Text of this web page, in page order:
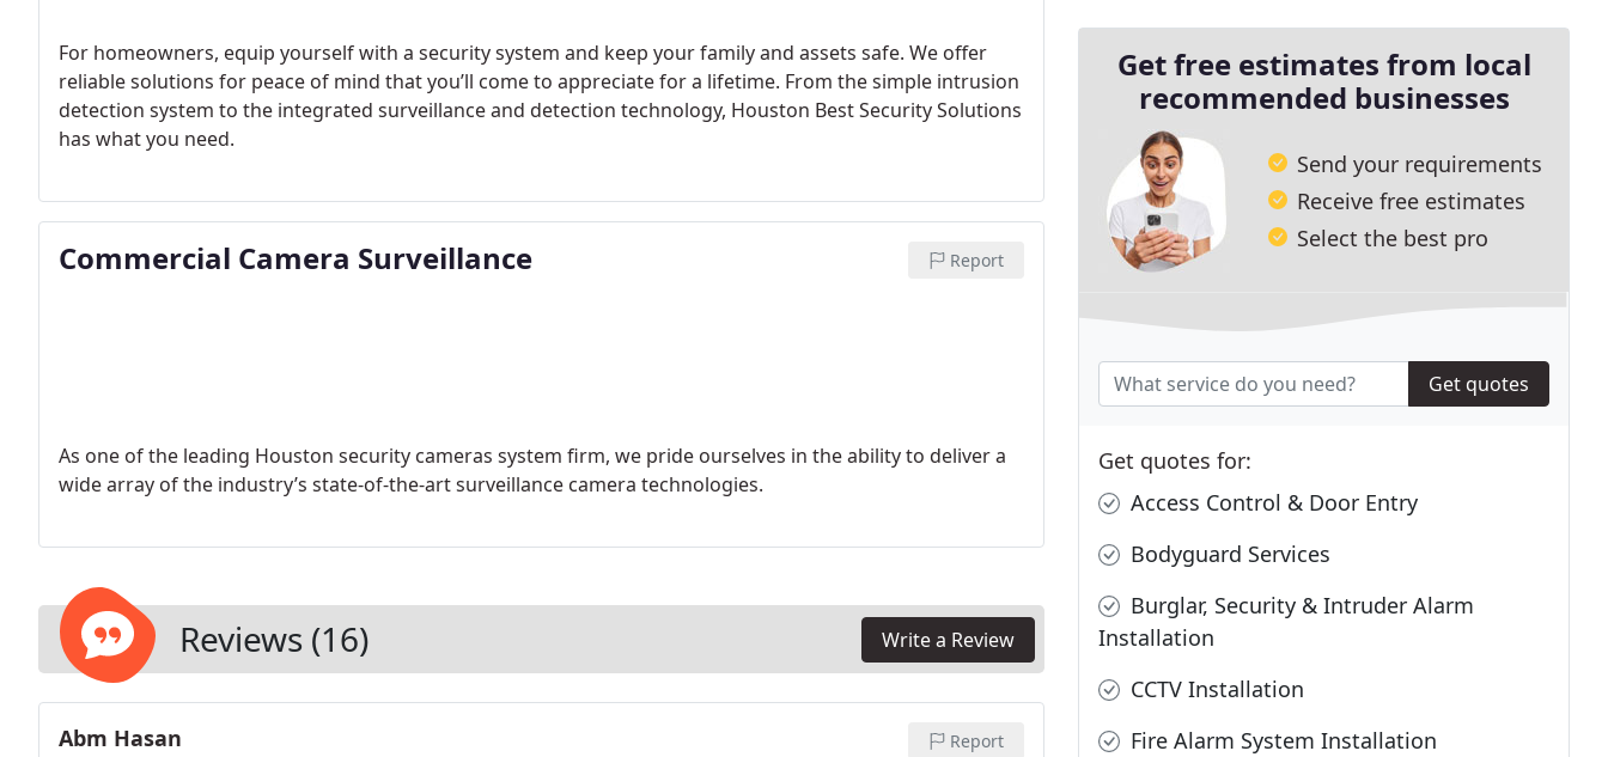
For homeowners, equip yourself with a security system and keep your family and assets safe. We offer
reliable solutions for peace of mind that you’ll come to appreciate for a lifetime. From the simple intrusion
detection system to the integrated surveillance and detection technology, Houston Best Security Solutions
has what you need.
Commercial Camera Surveillance Report
As one of the leading Houston security cameras system firm, we pride ourselves in the ability to deliver a
wide array of the industry’s state-of-the-art surveillance camera technologies.
Reviews (16) Write a Review
Abm Hasan Report
Get free estimates from local
recommended businesses
Send your requirements
Receive free estimates
Select the best pro
Get quotes
Get quotes for:
Access Control & Door Entry
Bodyguard Services
Burglar, Security & Intruder Alarm
Installation
CCTV Installation
Fire Alarm System Installation